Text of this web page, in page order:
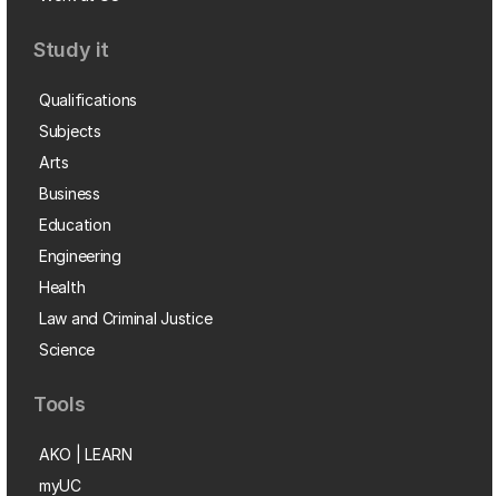
Study it
Qualifications
Subjects
Arts
Business
Education
Engineering
Health
Law and Criminal Justice
Science
Tools
AKO | LEARN
myUC